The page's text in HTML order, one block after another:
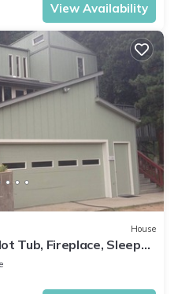
View Availability
House
Tub, Fireplace, Sleeps